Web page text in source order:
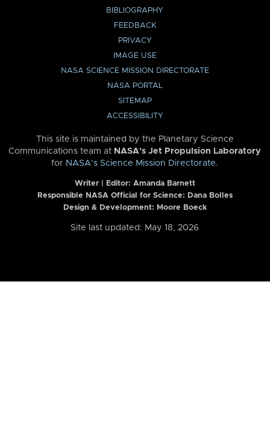
BIBLIOGRAPHY
FEEDBACK
PRIVACY
IMAGE USE
NASA SCIENCE MISSION DIRECTORATE
NASA PORTAL
SITEMAP
ACCESSIBILITY
This site is maintained by the Planetary Science
Communications team at NASA’s Jet Propulsion Laboratory
for NASA’s Science Mission Directorate.
Writer | Editor: Amanda Barnett
Responsible NASA Official for Science: Dana Bolles
Design & Development: Moore Boeck
Site last updated: May 18, 2026